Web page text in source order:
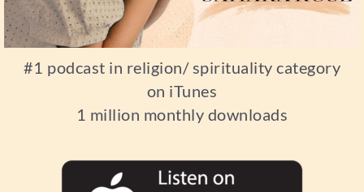
#1 podcast in religion/ spirituality category
on iTunes
1 million monthly downloads